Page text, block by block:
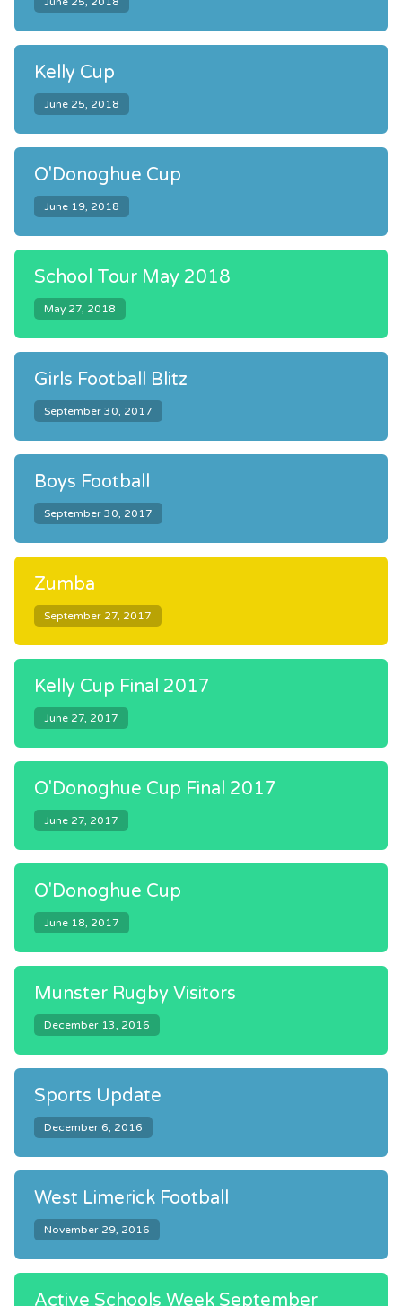
Kelly Cup
June 25, 2018
O'Donoghue Cup
June 19, 2018
School Tour May 2018
May 27, 2018
Girls Football Blitz
September 30, 2017
Boys Football
September 30, 2017
Zumba
September 27, 2017
Kelly Cup Final 2017
June 27, 2017
O'Donoghue Cup Final 2017
June 27, 2017
O'Donoghue Cup
June 18, 2017
Munster Rugby Visitors
December 13, 2016
Sports Update
December 6, 2016
West Limerick Football
November 29, 2016
Active Schools Week September